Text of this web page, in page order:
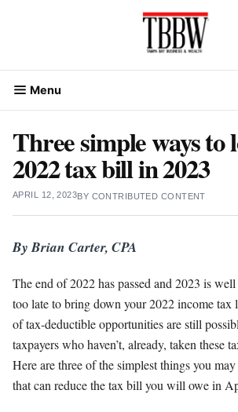
Menu
Three simple ways to
2022 tax bill in 2023
APRIL 12, 2023BY CONTRIBUTED CONTENT
By Brian Carter, CPA
The end of 2022 has passed and 2023 is
too late to bring down your 2022 income
of tax-deductible opportunities are still
taxpayers who haven’t, already, taken these
Here are three of the simplest things you
that can reduce the tax bill you will owe in